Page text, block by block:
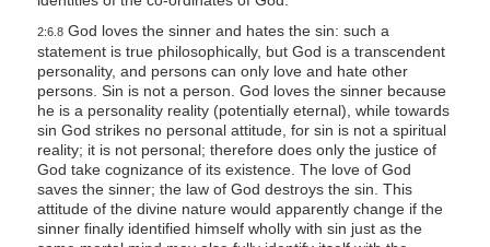
2:6.8God loves the sinner and hates the sin: such a
statement is true philosophically, but God is a transcendent
personality, and persons can only love and hate other
persons. Sin is not a person. God loves the sinner because
he is a personality reality (potentially eternal), while towards
sin God strikes no personal attitude, for sin is not a spiritual
reality; it is not personal; therefore does only the justice of
God take cognizance of its existence. The love of God
saves the sinner; the law of God destroys the sin. This
attitude of the divine nature would apparently change if the
sinner finally identified himself wholly with sin just as the